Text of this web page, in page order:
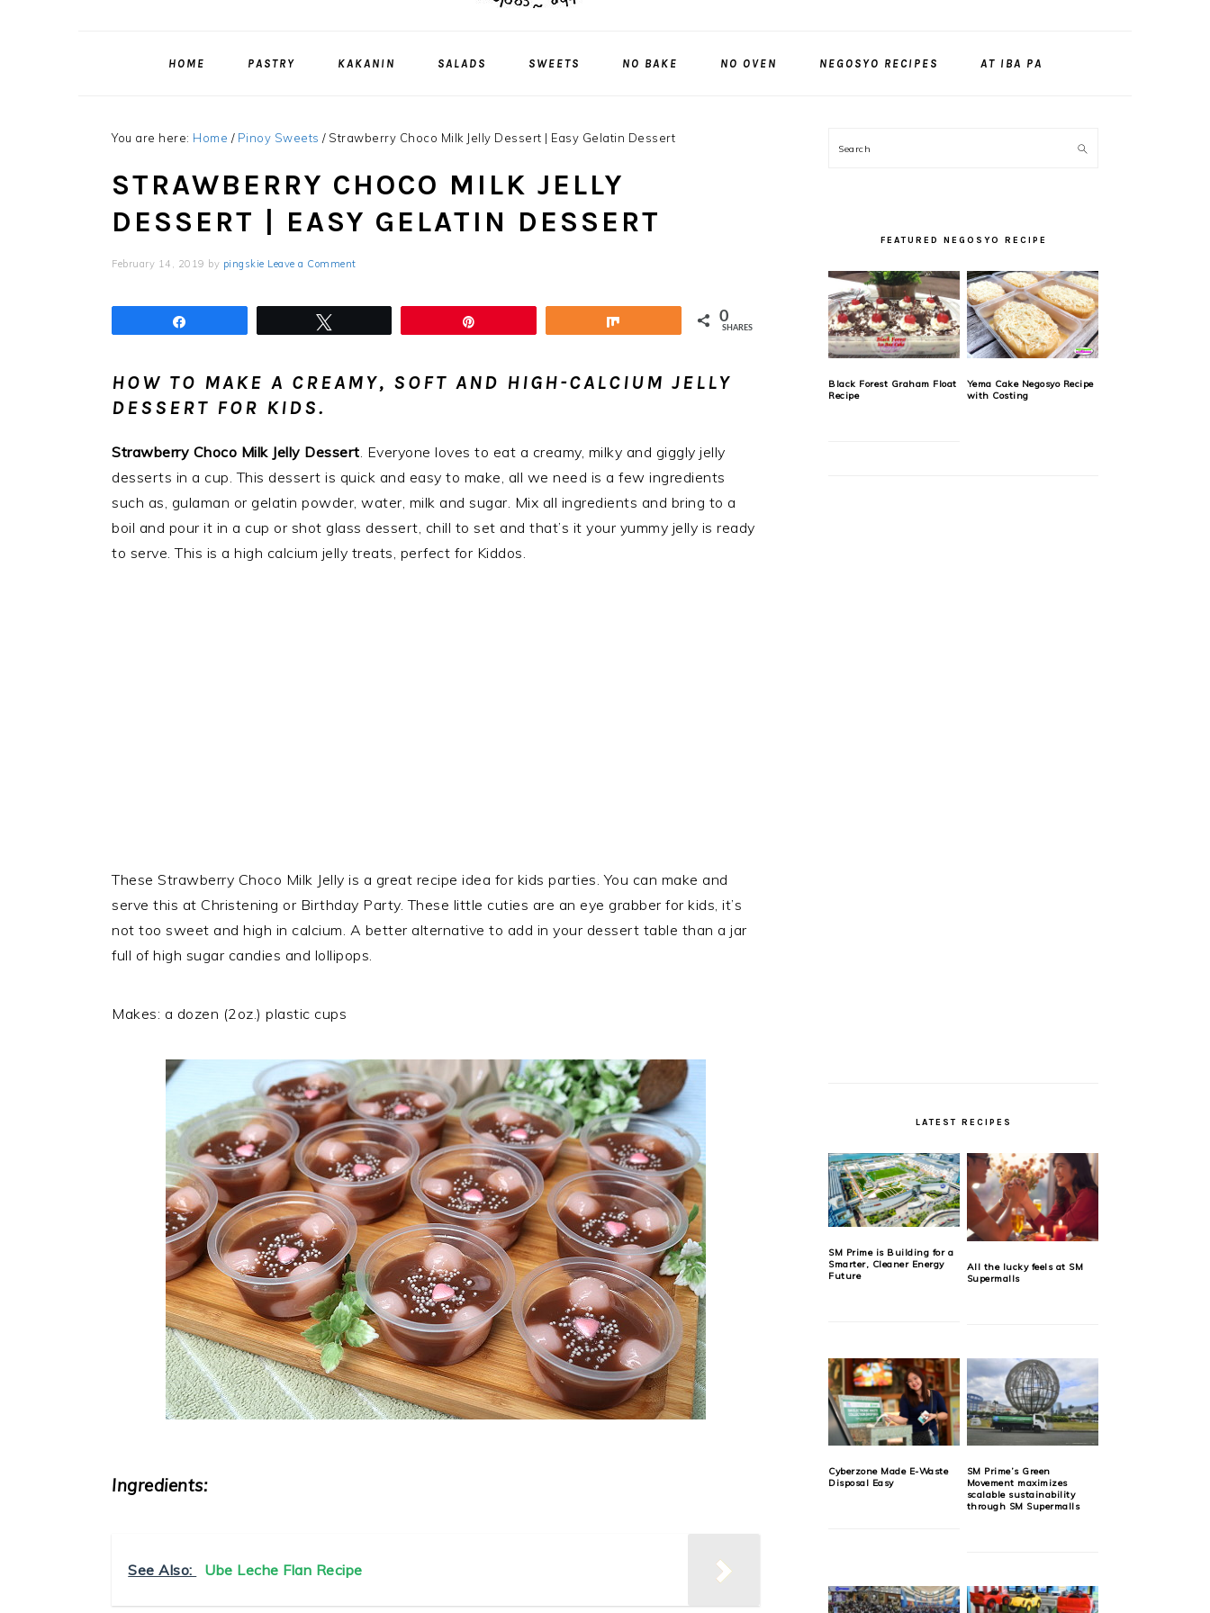
HOME PASTRY KAKANIN SALADS SWEETS NO BAKE NO OVEN NEGOSYO RECIPES AT IBA PA
You are here: Home / Pinoy Sweets /Strawberry Choco Milk Jelly Dessert | Easy Gelatin Dessert
STRAWBERRY CHOCO MILK JELLY
DESSERT | EASY GELATIN DESSERT
February 14, 2019 by pingskie Leave a Comment
0
SHARES
HOW TO MAKE A CREAMY, SOFT AND HIGH-CALCIUM JELLY
DESSERT FOR KIDS.
Strawberry Choco Milk Jelly Dessert. Everyone loves to eat a creamy, milky and giggly jelly
desserts in a cup. This dessert is quick and easy to make, all we need is a few ingredients
such as, gulaman or gelatin powder, water, milk and sugar. Mix all ingredients and bring to a
boil and pour it in a cup or shot glass dessert, chill to set and that’s it your yummy jelly is ready
to serve. This is a high calcium jelly treats, perfect for Kiddos.
These Strawberry Choco Milk Jelly is a great recipe idea for kids parties. You can make and
serve this at Christening or Birthday Party. These little cuties are an eye grabber for kids, it’s
not too sweet and high in calcium. A better alternative to add in your dessert table than a jar
full of high sugar candies and lollipops.
Makes: a dozen (2oz.) plastic cups
Ingredients:
See Also: Ube Leche Flan Recipe
SIDEBAR
Search
FEATURED NEGOSYO RECIPE
Black Forest Graham Float
Recipe
Yema Cake Negosyo Recipe
with Costing
LATEST RECIPES
SM Prime is Building for a
Smarter, Cleaner Energy
Future
All the lucky feels at SM
Supermalls
Cyberzone Made E-Waste
Disposal Easy
SM Prime’s Green
Movement maximizes
scalable sustainability
through SM Supermalls